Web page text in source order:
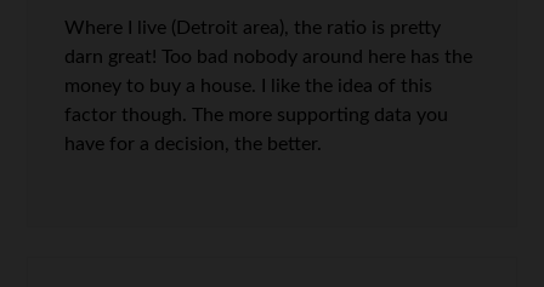
Where I live (Detroit area), the ratio is pretty
darn great! Too bad nobody around here has the
money to buy a house. I like the idea of this
factor though. The more supporting data you
have for a decision, the better.